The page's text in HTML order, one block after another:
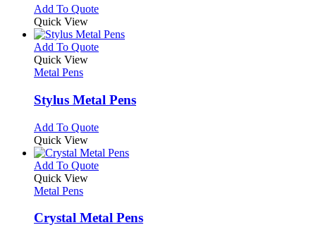
on
the
product
page
may
be
chosen
on
page
Add To QuoteThis
has
multiple
may
be
on
the
product
page
Quick View
Add To QuoteThis
variants.
The
may
be
chosen
on
page
Quick View
Metal Pens
Stylus Metal Pens
Add To QuoteThis
has
multiple
may
Quick View
Add To QuoteThis
variants.
Quick View
Metal Pens
Crystal Metal Pens